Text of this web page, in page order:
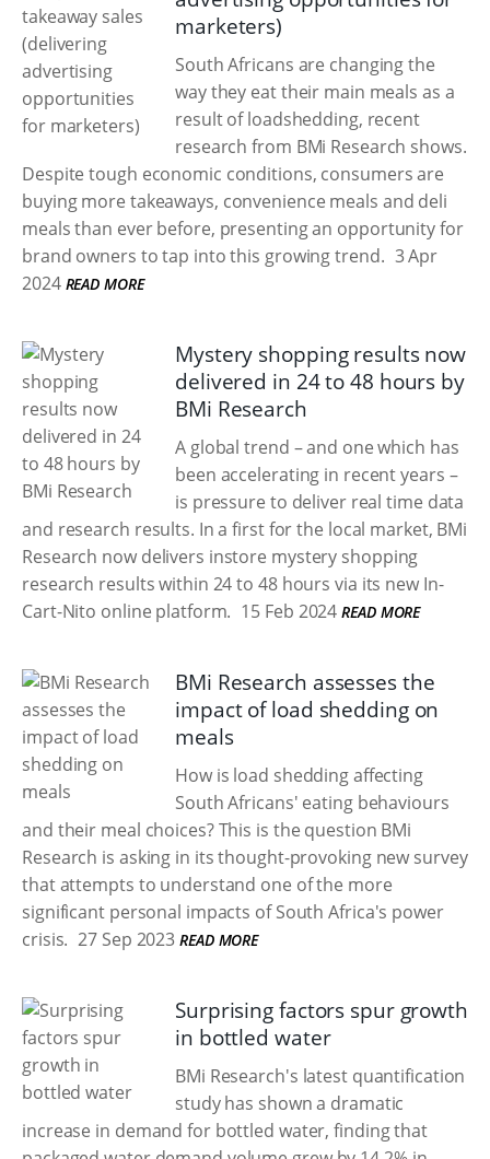
marketers)
South Africans are changing the
way they eat their main meals as a
result of loadshedding, recent
research from BMi Research shows.
Despite tough economic conditions, consumers are
buying more takeaways, convenience meals and deli
meals than ever before, presenting an opportunity for
brand owners to tap into this growing trend. 3 Apr
2024 READ MORE
Mystery shopping results now
delivered in 24 to 48 hours by
BMi Research
A global trend – and one which has
been accelerating in recent years –
is pressure to deliver real time data
and research results. In a first for the local market, BMi
Research now delivers instore mystery shopping
research results within 24 to 48 hours via its new In-
Cart-Nito online platform. 15 Feb 2024 READ MORE
BMi Research assesses the
impact of load shedding on
meals
How is load shedding affecting
South Africans' eating behaviours
and their meal choices? This is the question BMi
Research is asking in its thought-provoking new survey
that attempts to understand one of the more
significant personal impacts of South Africa's power
crisis. 27 Sep 2023 READ MORE
Surprising factors spur growth
in bottled water
BMi Research's latest quantification
study has shown a dramatic
increase in demand for bottled water, finding that